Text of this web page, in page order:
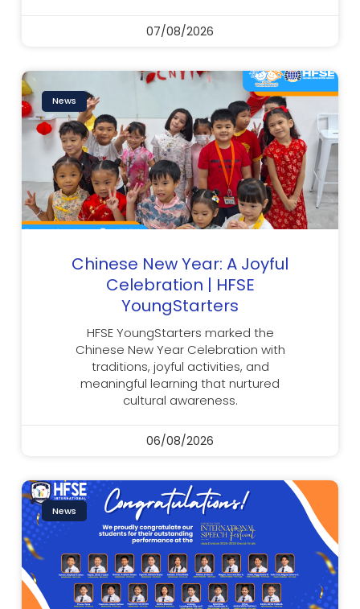
07/08/2026
News
Chinese New Year: A Joyful
Celebration | HFSE
YoungStarters
HFSE YoungStarters marked the
Chinese New Year Celebration with
traditions, joyful activities, and
meaningful learning that nurtured
cultural awareness.
06/08/2026
News